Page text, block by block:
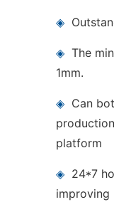
◈
◈The
1mm.
◈ Can
platform
◈ 24*7
improving